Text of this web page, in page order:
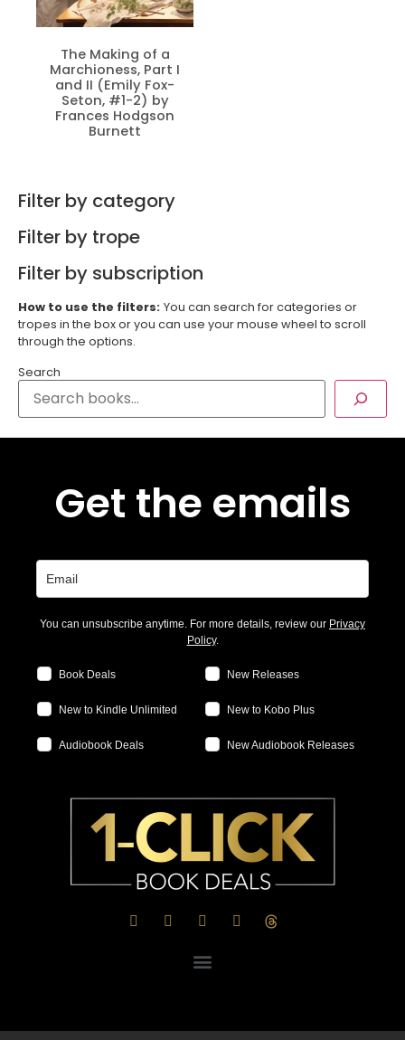
The Making of a
Marchioness, Part I
and II (Emily Fox-
Seton, #1-2) by
Frances Hodgson
Burnett
Filter by category
Filter by trope
Filter by subscription
How to use the filters: You can search for categories or
tropes in the box or you can use your mouse wheel to scroll
through the options.
Search
Get the emails
You can unsubscribe anytime. For more details, review our Privacy
Policy.
Book Deals New Releases
New to Kindle Unlimited New to Kobo Plus
Audiobook Deals New Audiobook Releases